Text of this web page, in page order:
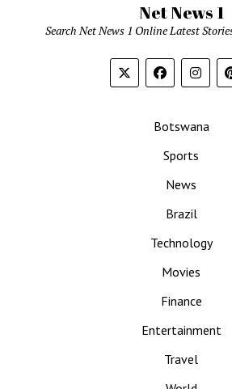
Net News 1
Search Net News 1 Online Latest
Botswana
Sports
News
Brazil
Technology
Movies
Finance
Entertainment
Travel